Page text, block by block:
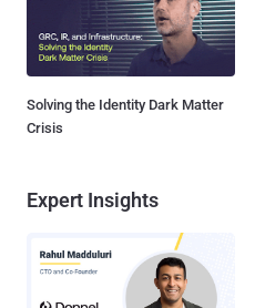
Solving the Identity Dark Matter
Crisis
Expert Insights